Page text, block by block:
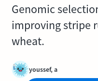
Genomic
improving stripe
wheat.
youssef, a